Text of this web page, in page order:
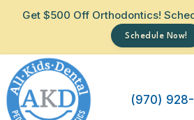
Get $500 Off Orthodontics!
Schedule Now!
(970)